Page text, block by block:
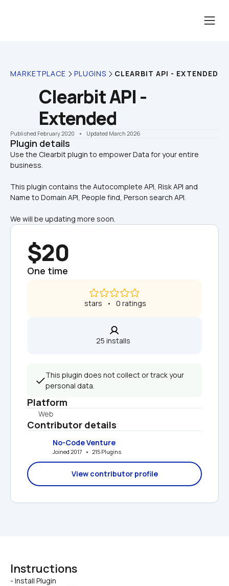
MARKETPLACE PLUGINS CLEARBIT API - EXTENDED
Clearbit API -
Extended
Published February 2020 •    Updated March 2026
Plugin details
Use the Clearbit plugin to empower Data for your entire
This plugin contains the Autocomplete API, Risk API and
Name to Domain API, People find, Person search API.
We will be updating more soon.
$20
One time
stars   •   0 ratings
25 installs
This plugin does not collect or track your
personal data.
Platform
Web
Contributor details
No-Code Venture
Joined 2017   •   215 Plugins
View contributor profile
Instructions
- Install Plugin